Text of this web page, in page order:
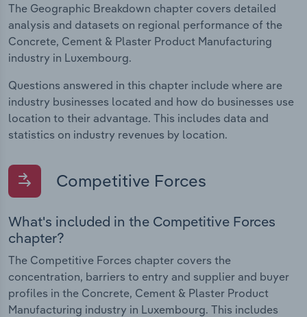
The Geographic Breakdown chapter covers detailed
analysis and datasets on regional performance of the
Concrete, Cement & Plaster Product Manufacturing
industry in Luxembourg.
Questions answered in this chapter include where are
industry businesses located and how do businesses use
location to their advantage. This includes data and
statistics on industry revenues by location.
Competitive Forces
What's included in the Competitive Forces
chapter?
The Competitive Forces chapter covers the
concentration, barriers to entry and supplier and buyer
profiles in the Concrete, Cement & Plaster Product
Manufacturing industry in Luxembourg. This includes